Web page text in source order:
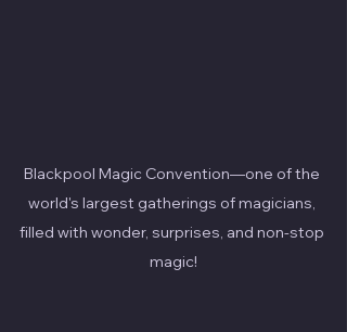
Blackpool Magic Convention—one of the
world's largest gatherings of magicians,
filled with wonder, surprises, and non-stop
magic!